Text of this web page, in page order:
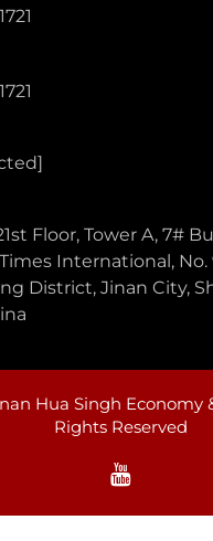
Floor, Tower A, 7#
International, No.
District, Jinan City,
Hua Singh Economy
Rights Reserved